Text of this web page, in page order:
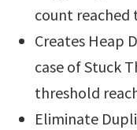
count
Creates Heap
case of Stuck
threshold
Eliminate